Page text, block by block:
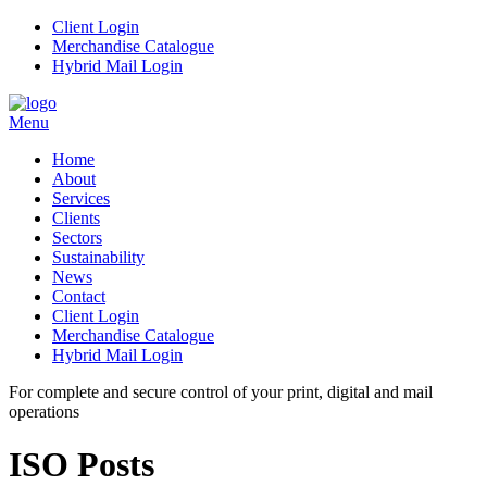
Client Login
Merchandise Catalogue
Hybrid Mail Login
Menu
Home
About
Services
Clients
Sectors
Sustainability
News
Contact
Client Login
Merchandise Catalogue
Hybrid Mail Login
For complete and secure control of yourprint, digital and mail
operations
ISO Posts